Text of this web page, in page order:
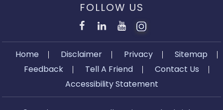
FOLLOW US
Home Disclaimer Privacy
Sitemap
Feedback
Tell A Friend
Contact Us
Accessibility Statement